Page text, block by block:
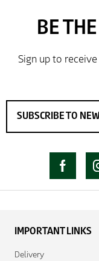
IMPORTANT LINKS
Delivery